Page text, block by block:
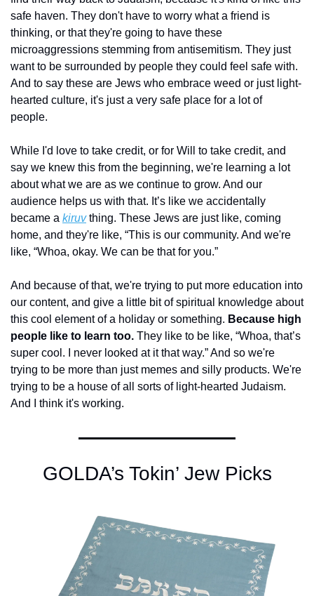
safe haven. They don't have to worry what a friend is
thinking, or that they're going to have these
microaggressions stemming from antisemitism. They just
want to be surrounded by people they could feel safe with.
And to say these are Jews who embrace weed or just light-
hearted culture, it's just a very safe place for a lot of
people.
While I'd love to take credit, or for Will to take credit, and
say we knew this from the beginning, we're learning a lot
about what we are as we continue to grow. And our
audience helps us with that. It’s like we accidentally
became a kiruv thing. These Jews are just like, coming
home, and they're like, “This is our community. And we're
like, “Whoa, okay. We can be that for you.”
And because of that, we're trying to put more education into
our content, and give a little bit of spiritual knowledge about
this cool element of a holiday or something. Because high
people like to learn too. They like to be like, “Whoa, that’s
super cool. I never looked at it that way.” And so we're
trying to be more than just memes and silly products. We're
trying to be a house of all sorts of light-hearted Judaism.
And I think it's working.
GOLDA’s Tokin’ Jew Picks